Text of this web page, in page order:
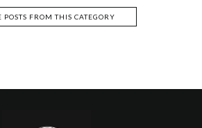
POSTS FROM THIS CATEGORY